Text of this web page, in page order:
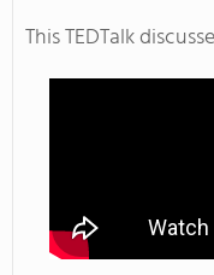
This TEDTalk